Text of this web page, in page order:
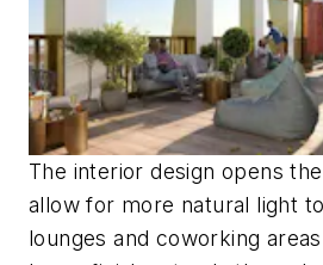
The interior design opens
allow for more natural light
lounges and coworking